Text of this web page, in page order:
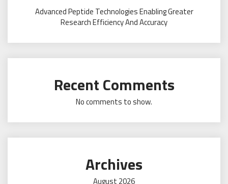
Advanced Peptide Technologies Enabling Greater
Research Efficiency And Accuracy
Recent Comments
No comments to show.
Archives
August 2026